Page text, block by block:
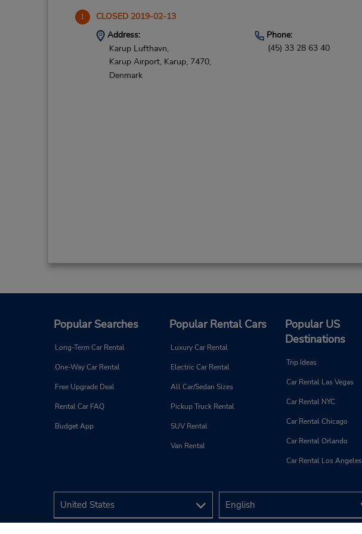
1 CLOSED 2019-02-13
Address:
Karup Lufthavn,
Karup Airport, Karup, 7470,
Denmark
Phone:
(45) 33 28 63 40
Popular Searches
Long-Term Car Rental
One-Way Car Rental
Free Upgrade Deal
Rental Car FAQ
Budget App
Popular Rental Cars
Luxury Car Rental
Electric Car Rental
All Car/Sedan Sizes
Pickup Truck Rental
SUV Rental
Van Rental
Popular US
Destinations
Trip Ideas
Car Rental Las Vegas
Car Rental NYC
Car Rental Chicago
Car Rental Orlando
Car Rental Los Angeles